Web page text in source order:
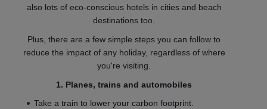
also lots of eco-conscious hotels in cities and beach
destinations too.
Plus, there are a few simple steps you can follow to
reduce the impact of any holiday, regardless of where
you're visiting.
1. Planes, trains and automobiles
Take a train to lower your carbon footprint.